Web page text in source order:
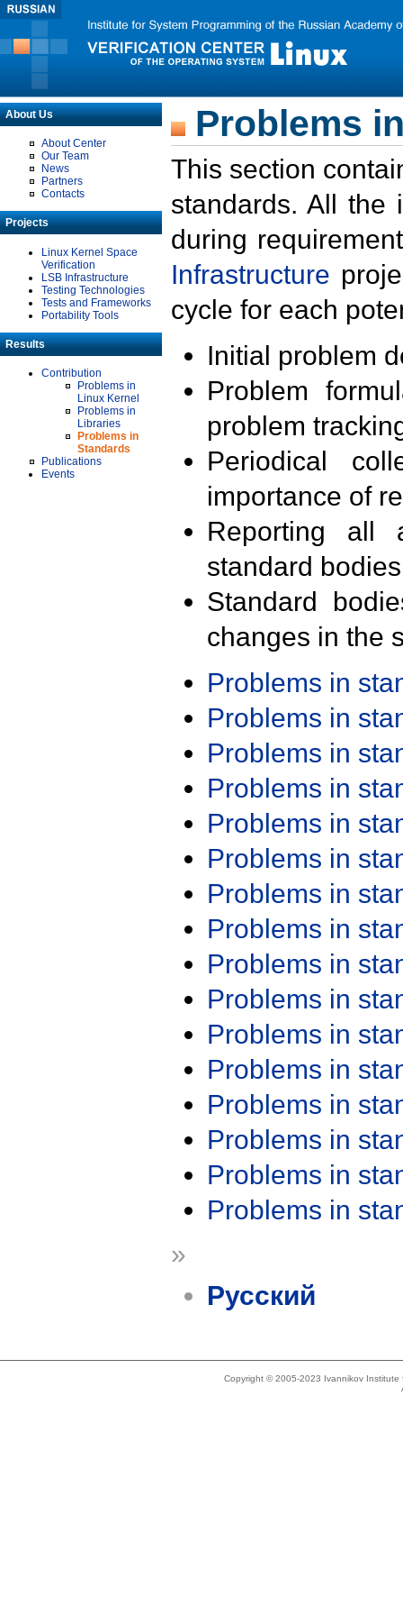
About Us
About Center
Our Team
News
Partners
Contacts
Projects
Linux Kernel Space
Verification
LSB Infrastructure
Testing Technologies
Tests and Frameworks
Portability Tools
Results
Contribution
Problems in
Linux Kernel
Problems in
Libraries
Problems in
Standards
Publications
Events
Problems
This section
standards. All the
during
Infrastructure
cycle for each
Initial problem
Problem
problem
Periodical
importance of
Reporting all
standard
Standard
changes in the
Problems in
Problems in
Problems in
Problems in
Problems in
Problems in
Problems in
Problems in
Problems in
Problems in
Problems in
Problems in
Problems in
Problems in
Problems in
Problems in
»
Русский
Copyright © 2005-2023 Ivannikov Institute